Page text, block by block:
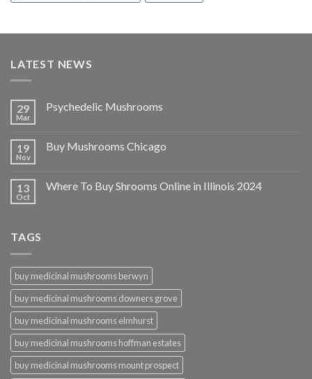
LATEST NEWS
29
Mar
Psychedelic Mushrooms
19
Nov
Buy Mushrooms Chicago
13
Oct
Where To Buy Shrooms Online in Illinois 2024
TAGS
buy medicinal mushrooms berwyn
buy medicinal mushrooms downers grove
buy medicinal mushrooms elmhurst
buy medicinal mushrooms hoffman estates
buy medicinal mushrooms mount prospect